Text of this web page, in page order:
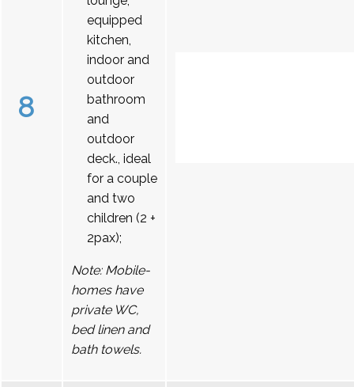
8
equipped
kitchen,
indoor and
outdoor
bathroom
and
outdoor
deck., ideal
for a couple
and two
children (2 +
2pax);
Note: Mobile-
homes have
private WC,
bed linen and
bath towels.